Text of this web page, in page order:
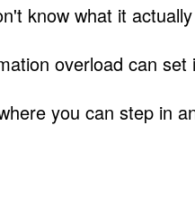
know what it
overload can
you can step in